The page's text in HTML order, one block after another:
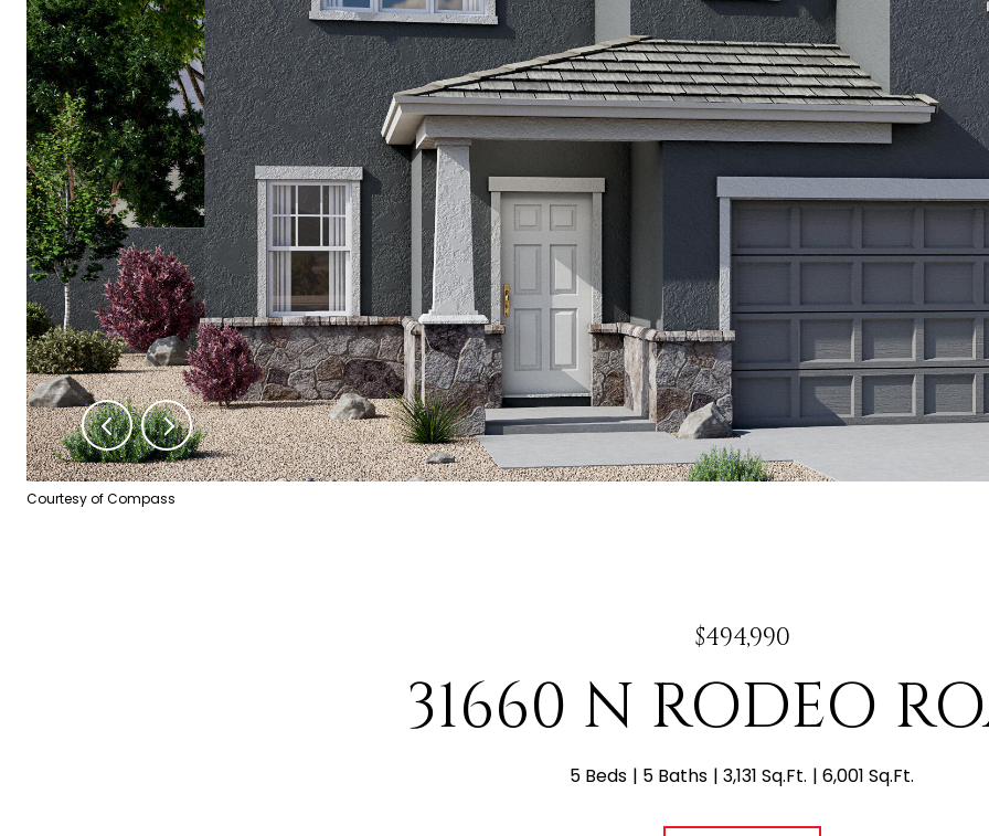
Courtesy of Compass
$494,990
31660 N RODEO
5 Beds 5 Baths 3,131 Sq.Ft. 6,001 Sq.Ft.